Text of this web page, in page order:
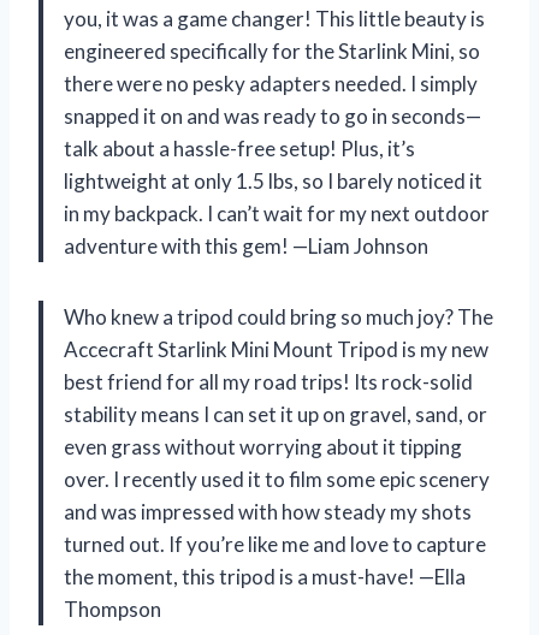
you, it was a game changer! This little beauty is
engineered specifically for the Starlink Mini, so
there were no pesky adapters needed. I simply
snapped it on and was ready to go in seconds—
talk about a hassle-free setup! Plus, it’s
lightweight at only 1.5 lbs, so I barely noticed it
in my backpack. I can’t wait for my next outdoor
adventure with this gem! —Liam Johnson
Who knew a tripod could bring so much joy? The
Accecraft Starlink Mini Mount Tripod is my new
best friend for all my road trips! Its rock-solid
stability means I can set it up on gravel, sand, or
even grass without worrying about it tipping
over. I recently used it to film some epic scenery
and was impressed with how steady my shots
turned out. If you’re like me and love to capture
the moment, this tripod is a must-have! —Ella
Thompson